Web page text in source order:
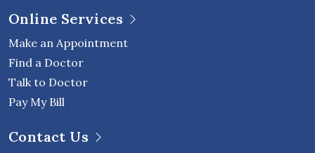
Online Services
Make an Appointment
Find a Doctor
Talk to Doctor
Pay My Bill
Contact Us